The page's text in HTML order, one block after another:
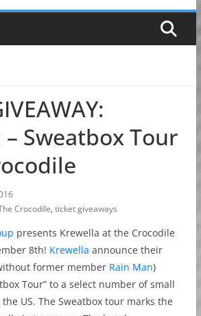
Sweatbox Tour
Crocodile, ticket giveaways
presents Krewella at the Crocodile
8th! Krewella announce their
former member Rain Man)
Tour” to a select number of small
US. The Sweatbox tour marks the